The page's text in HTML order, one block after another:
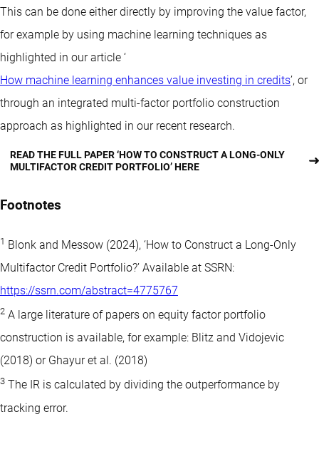
This can be done either directly by improving the value factor,
for example by using machine learning techniques as
highlighted in our article ‘
How machine learning enhances value investing in credits’, or
through an integrated multi-factor portfolio construction
approach as highlighted in our recent research.
READ THE FULL PAPER ‘HOW TO CONSTRUCT A LONG-ONLY
MULTIFACTOR CREDIT PORTFOLIO’ HERE
Footnotes
1 Blonk and Messow (2024), ‘How to Construct a Long-Only
Multifactor Credit Portfolio?’ Available at SSRN:
https://ssrn.com/abstract=4775767
2 A large literature of papers on equity factor portfolio
construction is available, for example: Blitz and Vidojevic
(2018) or Ghayur et al. (2018)
3 The IR is calculated by dividing the outperformance by
tracking error.